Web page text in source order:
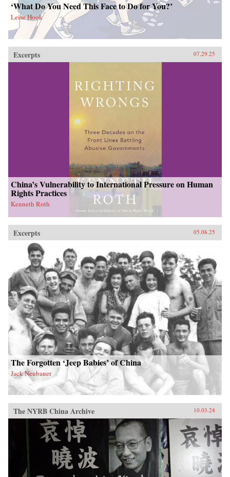
‘What Do You Need This Face to Do for You?’
Leise Hook
Excerpts 07.29.25
China’s Vulnerability to International Pressure on Human
Rights Practices
Kenneth Roth
Excerpts 05.08.25
The Forgotten ‘Jeep Babies’ of China
Jack Neubauer
The NYRB China Archive 10.03.24